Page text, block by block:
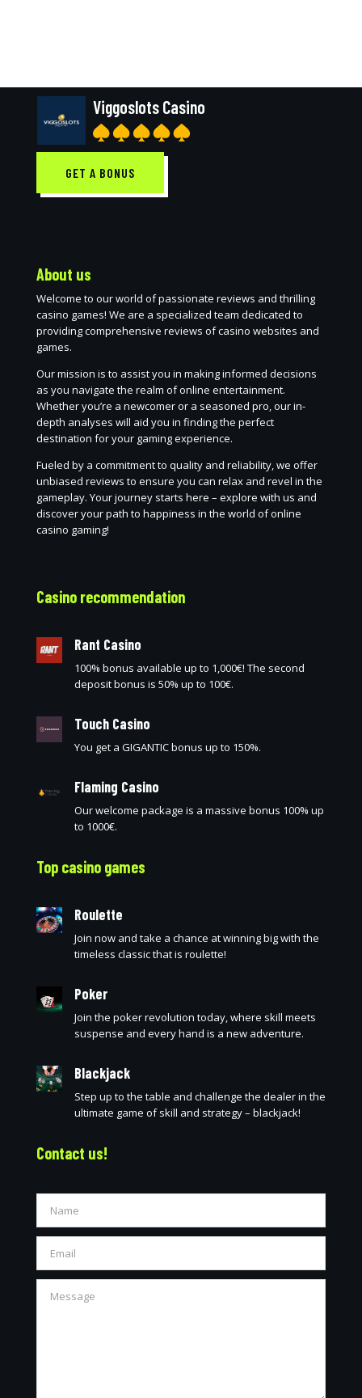
Viggoslots Casino
GET A BONUS
About us
Welcome to our world of passionate reviews and thrilling
casino games! We are a specialized team dedicated to
providing comprehensive reviews of casino websites and
games.
Our mission is to assist you in making informed decisions
as you navigate the realm of online entertainment.
Whether you’re a newcomer or a seasoned pro, our in-
depth analyses will aid you in finding the perfect
destination for your gaming experience.
Fueled by a commitment to quality and reliability, we offer
unbiased reviews to ensure you can relax and revel in the
gameplay. Your journey starts here – explore with us and
discover your path to happiness in the world of online
casino gaming!
Casino recommendation
Rant Casino
100% bonus available up to 1,000€! The second
deposit bonus is 50% up to 100€.
Touch Casino
You get a GIGANTIC bonus up to 150%.
Flaming Casino
Our welcome package is a massive bonus 100% up
to 1000€.
Top casino games
Roulette
Join now and take a chance at winning big with the
timeless classic that is roulette!
Poker
Join the poker revolution today, where skill meets
suspense and every hand is a new adventure.
Blackjack
Step up to the table and challenge the dealer in the
ultimate game of skill and strategy – blackjack!
Contact us!